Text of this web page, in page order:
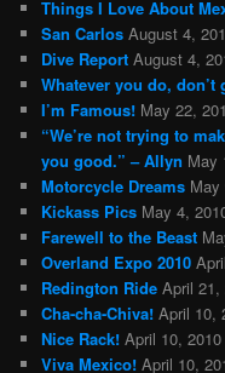
Things I Love About
San Carlos August 4,
Dive Report August 4,
Whatever you do, don’t
I’m Famous! May 22,
“We’re not trying to
you good.” – Allyn May
Motorcycle Dreams May
Kickass Pics May 4,
Farewell to the Beast
Overland Expo 2010
Redington Ride April 21,
Cha-cha-Chiva! April 10,
Nice Rack! April 10, 2010
Viva Mexico! April 10,